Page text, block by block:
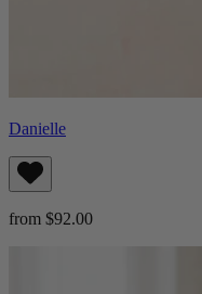
Danielle
from $92.00